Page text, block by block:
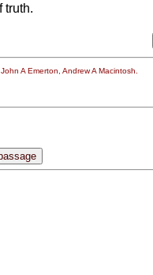
truth.
A Emerton, Andrew A Macintosh.